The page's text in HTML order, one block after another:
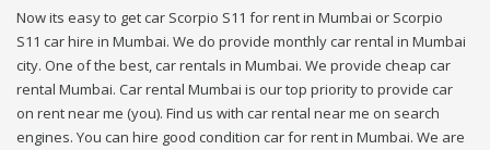
Now its easy to get car Scorpio S11 for rent in Mumbai or Scorpio
S11 car hire in Mumbai. We do provide monthly car rental in Mumbai
city. One of the best, car rentals in Mumbai. We provide cheap car
rental Mumbai. Car rental Mumbai is our top priority to provide car
on rent near me (you). Find us with car rental near me on search
engines. You can hire good condition car for rent in Mumbai. We are